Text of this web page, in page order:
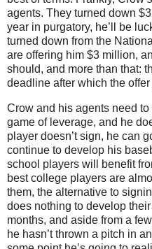
agents. They turned down
year in purgatory, he’ll be
turned down from the
are offering him $3 million,
should, and more than that:
deadline after which the
Crow and his agents need
game of leverage, and he
player doesn’t sign, he can
continue to develop his
school players will benefit
best college players are
them, the alternative to
does nothing to develop
months, and aside from a
he hasn’t thrown a pitch in